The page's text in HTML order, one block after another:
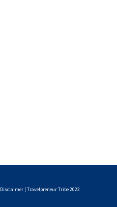
Disclaimer| Travelpreneur Tribe 2022